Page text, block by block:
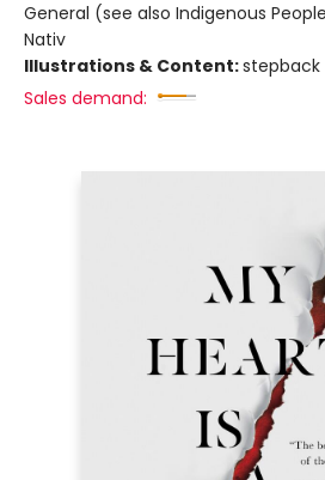
General (see also Indigenous
Nativ
Illustrations & Content:
Sales demand: